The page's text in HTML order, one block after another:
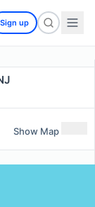
Sign up
Show Map